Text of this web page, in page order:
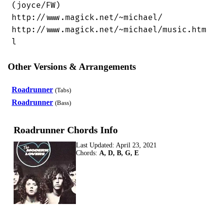
(joyce/FW)
http://www.magick.net/~michael/
http://www.magick.net/~michael/music.htm
l
Other Versions & Arrangements
Roadrunner (Tabs)
Roadrunner (Bass)
Roadrunner Chords Info
Last Updated: April 23, 2021
Chords: A, D, B, G, E